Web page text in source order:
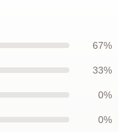
67%
33%
0%
0%